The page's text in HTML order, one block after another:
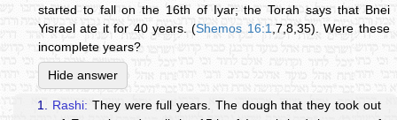
started to fall on the 16th of Iyar; the Torah says that Bnei
Yisrael ate it for 40 years. (Shemos 16:1,7,8,35). Were these
incomplete years?
Hide answer
1. Rashi: They were full years. The dough that they took out